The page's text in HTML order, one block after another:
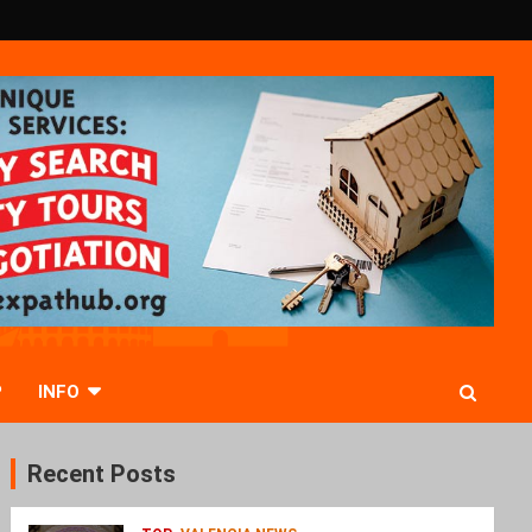
INFO
Recent Posts